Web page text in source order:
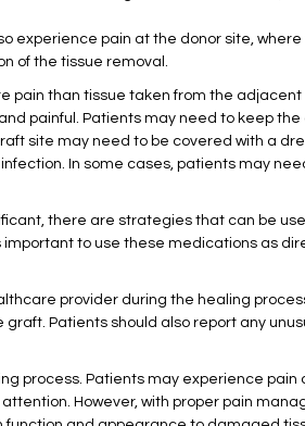
experience pain at the donor site,
of the tissue removal.
pain than tissue taken from the adjacent
painful. Patients may need to keep
site may need to be covered with a
In some cases, patients may
there are strategies that can be
to use these medications as
provider during the healing
Patients should also report any
process. Patients may experience
However, with proper pain